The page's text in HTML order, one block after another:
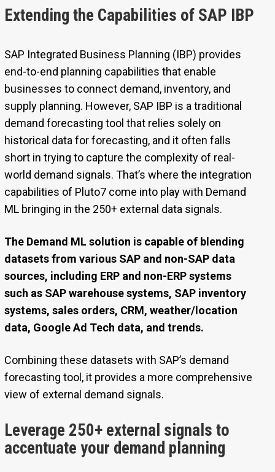
Extending the Capabilities of SAP IBP
SAP Integrated Business Planning (IBP) provides
end-to-end planning capabilities that enable
businesses to connect demand, inventory, and
supply planning. However, SAP IBP is a traditional
demand forecasting tool that relies solely on
historical data for forecasting, and it often falls
short in trying to capture the complexity of real-
world demand signals. That’s where the integration
capabilities of Pluto7 come into play with Demand
ML bringing in the 250+ external data signals.
The Demand ML solution is capable of blending
datasets from various SAP and non-SAP data
sources, including ERP and non-ERP systems
such as SAP warehouse systems, SAP inventory
systems, sales orders, CRM, weather/location
data, Google Ad Tech data, and trends.
Combining these datasets with SAP’s demand
forecasting tool, it provides a more comprehensive
view of external demand signals.
Leverage 250+ external signals to
accentuate your demand planning